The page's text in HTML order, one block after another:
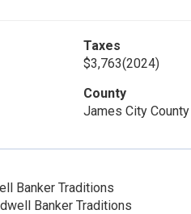
Taxes
$3,763(2024)
County
James City County
Banker Traditions
Banker Traditions